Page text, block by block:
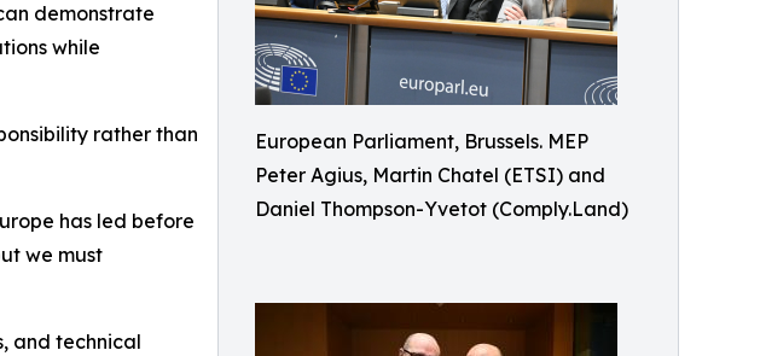
European Parliament, Brussels. MEP
Peter Agius, Martin Chatel (ETSI) and
Daniel Thompson-Yvetot (Comply.Land)
demonstrate
while
rather than
has led before
we must
and technical